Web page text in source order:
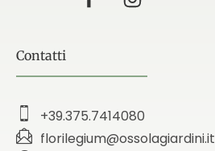
Contatti
+39.375.7414080
florilegium@ossolagiardini.it